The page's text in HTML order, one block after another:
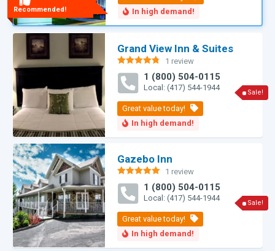
Recommended!
Sale!
Grand View Inn & Suites
Rated
4.75
out of 5
1 review
1 (800) 504-0115
Local: (417) 544-1944
Sale!
Gazebo Inn
Rated
5.00
out of 5
1 review
1 (800) 504-0115
Local: (417) 544-1944